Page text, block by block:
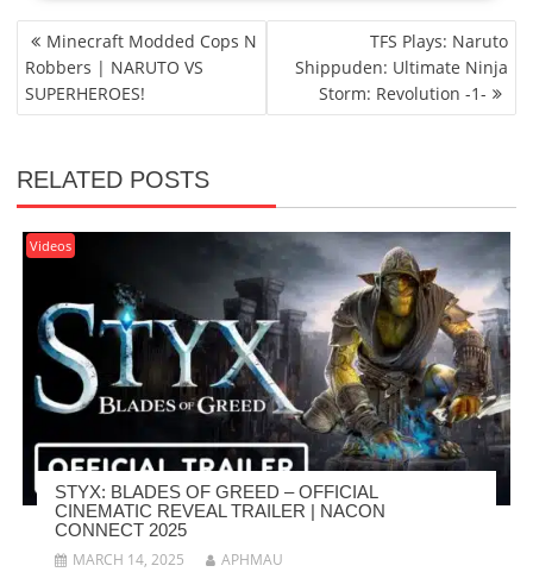
POST
NAVIGATION
Minecraft Modded Cops N
Robbers | NARUTO VS
SUPERHEROES!
TFS Plays: Naruto
Shippuden: Ultimate Ninja
Storm: Revolution -1-
RELATED POSTS
Videos
STYX: BLADES OF GREED – OFFICIAL
CINEMATIC REVEAL TRAILER | NACON
CONNECT 2025
MARCH 14, 2025
APHMAU